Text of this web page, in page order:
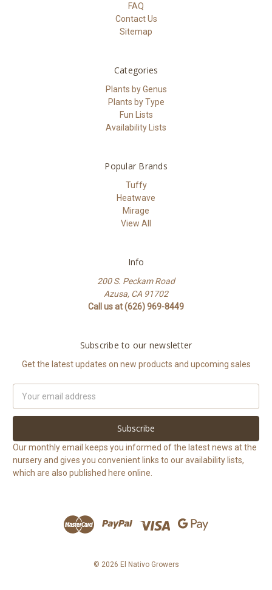
FAQ
Contact Us
Sitemap
Categories
Plants by Genus
Plants by Type
Fun Lists
Availability Lists
Popular Brands
Tuffy
Heatwave
Mirage
View All
Info
200 S. Peckam Road
Azusa, CA 91702
Call us at (626) 969-8449
Subscribe to our newsletter
Get the latest updates on new products and upcoming sales
Address
Our monthly email keeps you informed of the latest news at the
nursery and gives you convenient links to our availability lists,
which are also published here online.
© 2026 El Nativo Growers